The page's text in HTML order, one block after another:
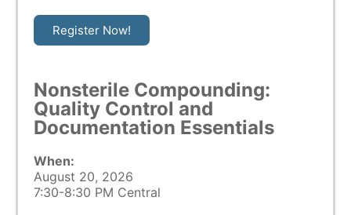
Register Now!
Nonsterile Compounding:
Quality Control and
Documentation Essentials
When:
August 20, 2026
7:30-8:30 PM Central